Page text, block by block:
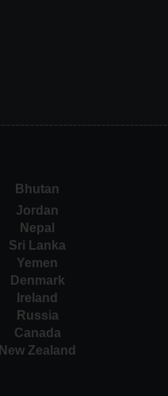
Bhutan
Jordan
Nepal
Sri Lanka
Yemen
Denmark
Ireland
Russia
Canada
New Zealand